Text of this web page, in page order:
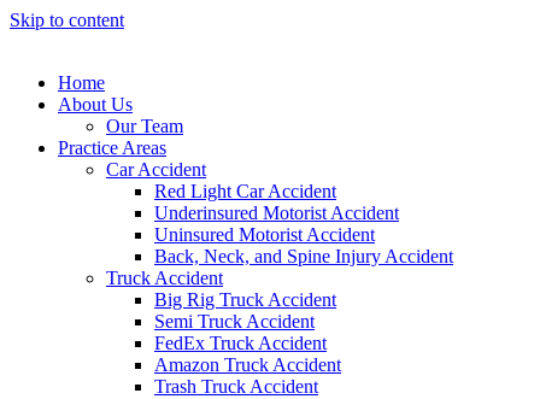
Skip to content
Home
About Us
Our Team
Practice Areas
Car Accident
Red Light Car Accident
Underinsured Motorist Accident
Uninsured Motorist Accident
Back, Neck, and Spine Injury Accident
Truck Accident
Big Rig Truck Accident
Semi Truck Accident
FedEx Truck Accident
Amazon Truck Accident
Trash Truck Accident